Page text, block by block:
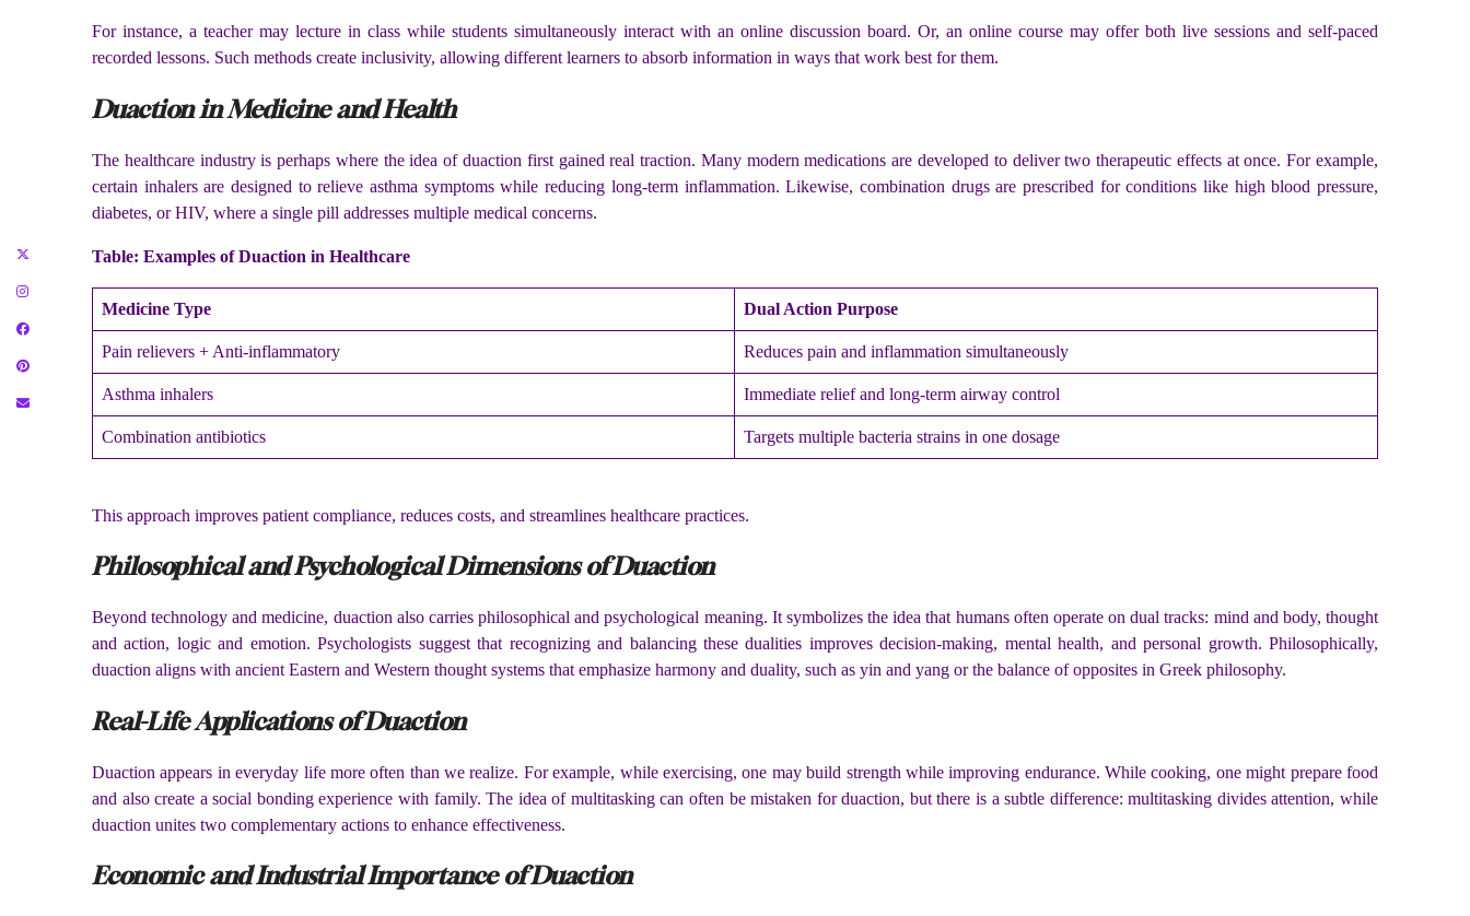
For instance, a teacher may lecture in class while students simultaneously interact with an online discussion board. Or, an online course may offer both live sessions and self-paced
recorded lessons. Such methods create inclusivity, allowing different learners to absorb information in ways that work best for them.
Duaction in Medicine and Health
The healthcare industry is perhaps where the idea of duaction first gained real traction. Many modern medications are developed to deliver two therapeutic effects at once. For example,
certain inhalers are designed to relieve asthma symptoms while reducing long-term inflammation. Likewise, combination drugs are prescribed for conditions like high blood pressure,
diabetes, or HIV, where a single pill addresses multiple medical concerns.
Table: Examples of Duaction in Healthcare
Medicine Type Dual Action Purpose
Pain relievers + Anti-inflammatory Reduces pain and inflammation simultaneously
Asthma inhalers Immediate relief and long-term airway control
Combination antibiotics Targets multiple bacteria strains in one dosage
This approach improves patient compliance, reduces costs, and streamlines healthcare practices.
Philosophical and Psychological Dimensions of Duaction
Beyond technology and medicine, duaction also carries philosophical and psychological meaning. It symbolizes the idea that humans often operate on dual tracks: mind and body, thought
and action, logic and emotion. Psychologists suggest that recognizing and balancing these dualities improves decision-making, mental health, and personal growth. Philosophically,
duaction aligns with ancient Eastern and Western thought systems that emphasize harmony and duality, such as yin and yang or the balance of opposites in Greek philosophy.
Real-Life Applications of Duaction
Duaction appears in everyday life more often than we realize. For example, while exercising, one may build strength while improving endurance. While cooking, one might prepare food
and also create a social bonding experience with family. The idea of multitasking can often be mistaken for duaction, but there is a subtle difference: multitasking divides attention, while
duaction unites two complementary actions to enhance effectiveness.
Economic and Industrial Importance of Duaction